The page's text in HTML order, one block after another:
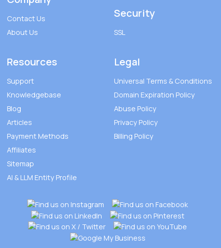
Contact Us
About Us
Security
SSL
Resources
Support
Knowledgebase
Blog
Articles
Payment Methods
Affiliates
Sitemap
AI & LLM Entity Profile
Legal
Universal Terms & Conditions
Domain Expiration Policy
Abuse Policy
Privacy Policy
Billing Policy